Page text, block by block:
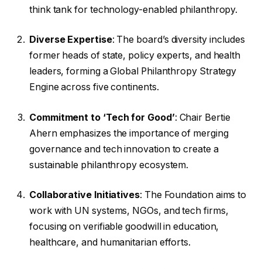
think tank for technology-enabled philanthropy.
Diverse Expertise: The board’s diversity includes
former heads of state, policy experts, and health
leaders, forming a Global Philanthropy Strategy
Engine across five continents.
Commitment to ‘Tech for Good’: Chair Bertie
Ahern emphasizes the importance of merging
governance and tech innovation to create a
sustainable philanthropy ecosystem.
Collaborative Initiatives: The Foundation aims to
work with UN systems, NGOs, and tech firms,
focusing on verifiable goodwill in education,
healthcare, and humanitarian efforts.